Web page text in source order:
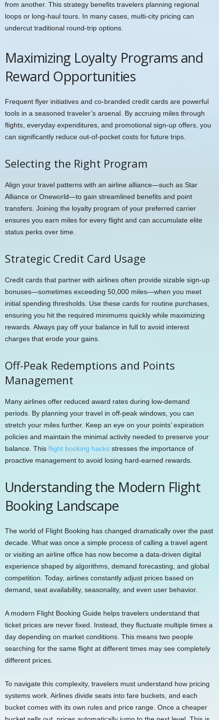
from another. This strategy benefits travelers planning regional
loops or long-haul tours. In many cases, multi-city pricing can
undercut traditional round-trip options.
Maximizing Loyalty Programs and
Reward Opportunities
Frequent flyer initiatives and co-branded credit cards are powerful
tools in a seasoned traveler’s arsenal. By accruing miles through
flights, everyday expenditures, and promotional sign-up offers, you
can significantly reduce out-of-pocket costs for future trips.
Selecting the Right Program
Align your travel patterns with an airline alliance—such as Star
Alliance or Oneworld—to gain streamlined benefits and point
transfers. Joining the loyalty program of your preferred carrier
ensures you earn miles for every flight and can accumulate elite
status perks over time.
Strategic Credit Card Usage
Credit cards that partner with airlines often provide sizable sign-up
bonuses—sometimes exceeding 50,000 miles—when you meet
initial spending thresholds. Use these cards for routine purchases,
ensuring you hit the required minimums quickly while maximizing
rewards. Always pay off your balance in full to avoid interest
charges that erode your gains.
Off-Peak Redemptions and Points
Management
Many airlines offer reduced award rates during low-demand
periods. By planning your travel in off-peak windows, you can
stretch your miles further. Keep an eye on your points’ expiration
policies and maintain the minimal activity needed to preserve your
balance. This flight booking hacks stresses the importance of
proactive management to avoid losing hard-earned rewards.
Understanding the Modern Flight
Booking Landscape
The world of Flight Booking has changed dramatically over the past
decade. What was once a simple process of calling a travel agent
or visiting an airline office has now become a data-driven digital
experience shaped by algorithms, demand forecasting, and global
competition. Today, airlines constantly adjust prices based on
demand, seat availability, seasonality, and even user behavior.
A modern Flight Booking Guide helps travelers understand that
ticket prices are never fixed. Instead, they fluctuate multiple times a
day depending on market conditions. This means two people
searching for the same flight at different times may see completely
different prices.
To navigate this complexity, travelers must understand how pricing
systems work. Airlines divide seats into fare buckets, and each
bucket comes with its own rules and price range. Once a cheaper